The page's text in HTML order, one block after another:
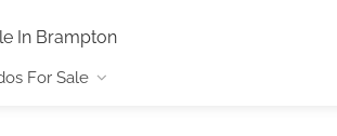
In Brampton
For Sale